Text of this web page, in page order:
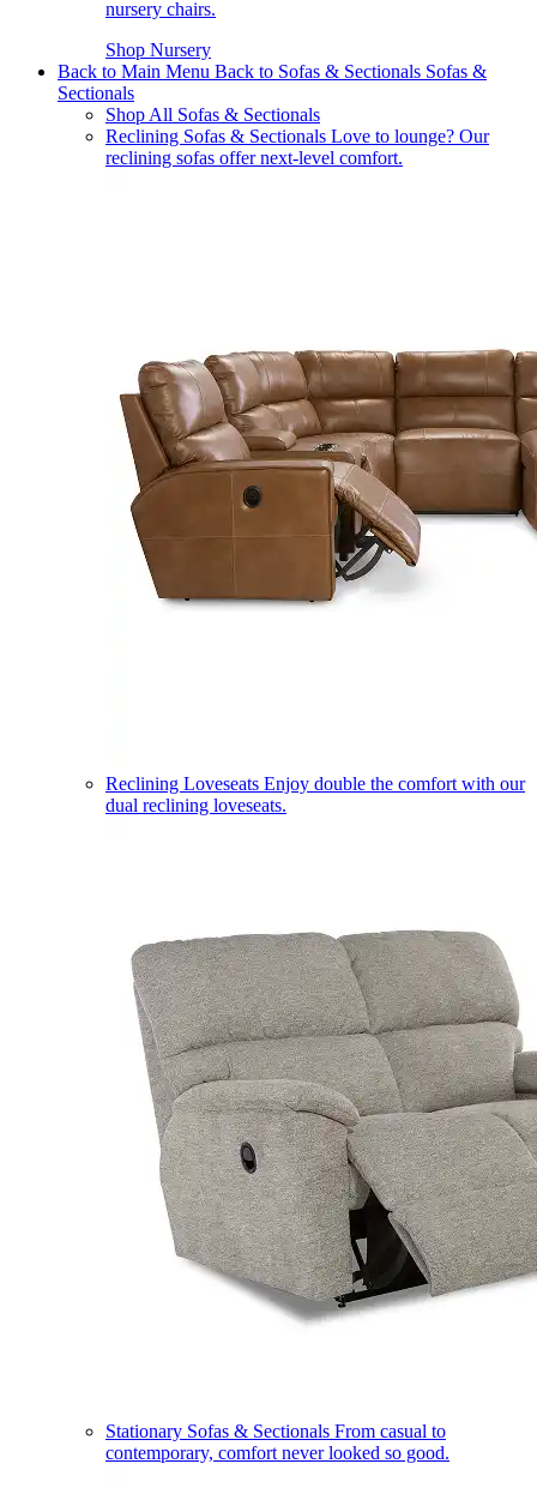
nursery chairs.
Shop Nursery
Back to Main Menu Back to Sofas & Sectionals Sofas &
Sectionals
Shop All Sofas & Sectionals
Reclining Sofas & Sectionals Love to lounge? Our
reclining sofas offer next-level comfort.
Reclining Loveseats Enjoy double the comfort with our
dual reclining loveseats.
Stationary Sofas & Sectionals From casual to
contemporary, comfort never looked so good.